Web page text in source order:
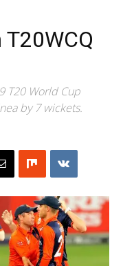
T20 World Cup
by 7 wickets.